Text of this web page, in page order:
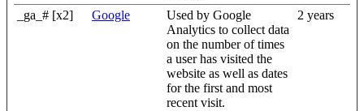
_ga_# [x2] Google
Used by Google
Analytics to collect data
on the number of times
a user has visited the
website as well as dates
for the first and most
recent visit.
2 years